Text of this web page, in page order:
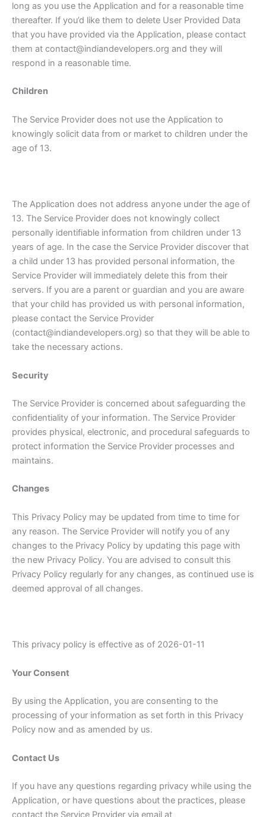
long as you use the Application and for a reasonable time
thereafter. If you’d like them to delete User Provided Data
that you have provided via the Application, please contact
them at contact@indiandevelopers.org and they will
respond in a reasonable time.
Children
The Service Provider does not use the Application to
knowingly solicit data from or market to children under the
age of 13.
The Application does not address anyone under the age of
13. The Service Provider does not knowingly collect
personally identifiable information from children under 13
years of age. In the case the Service Provider discover that
a child under 13 has provided personal information, the
Service Provider will immediately delete this from their
servers. If you are a parent or guardian and you are aware
that your child has provided us with personal information,
please contact the Service Provider
(contact@indiandevelopers.org) so that they will be able to
take the necessary actions.
Security
The Service Provider is concerned about safeguarding the
confidentiality of your information. The Service Provider
provides physical, electronic, and procedural safeguards to
protect information the Service Provider processes and
maintains.
Changes
This Privacy Policy may be updated from time to time for
any reason. The Service Provider will notify you of any
changes to the Privacy Policy by updating this page with
the new Privacy Policy. You are advised to consult this
Privacy Policy regularly for any changes, as continued use is
deemed approval of all changes.
This privacy policy is effective as of 2026-01-11
Your Consent
By using the Application, you are consenting to the
processing of your information as set forth in this Privacy
Policy now and as amended by us.
Contact Us
If you have any questions regarding privacy while using the
Application, or have questions about the practices, please
contact the Service Provider via email at